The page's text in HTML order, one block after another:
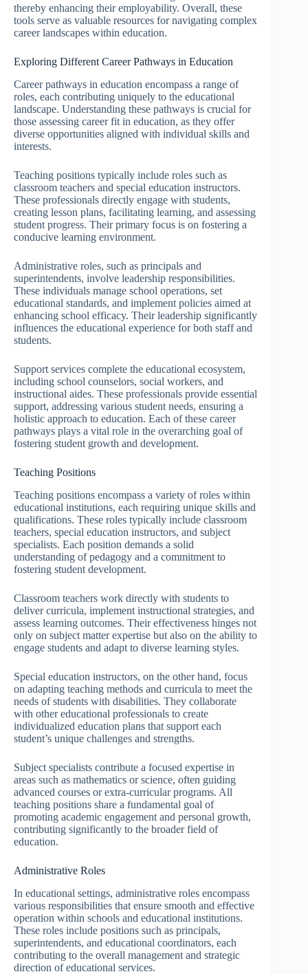
thereby enhancing their employability. Overall, these
tools serve as valuable resources for navigating complex
career landscapes within education.
Exploring Different Career Pathways in Education
Career pathways in education encompass a range of
roles, each contributing uniquely to the educational
landscape. Understanding these pathways is crucial for
those assessing career fit in education, as they offer
diverse opportunities aligned with individual skills and
interests.
Teaching positions typically include roles such as
classroom teachers and special education instructors.
These professionals directly engage with students,
creating lesson plans, facilitating learning, and assessing
student progress. Their primary focus is on fostering a
conducive learning environment.
Administrative roles, such as principals and
superintendents, involve leadership responsibilities.
These individuals manage school operations, set
educational standards, and implement policies aimed at
enhancing school efficacy. Their leadership significantly
influences the educational experience for both staff and
students.
Support services complete the educational ecosystem,
including school counselors, social workers, and
instructional aides. These professionals provide essential
support, addressing various student needs, ensuring a
holistic approach to education. Each of these career
pathways plays a vital role in the overarching goal of
fostering student growth and development.
Teaching Positions
Teaching positions encompass a variety of roles within
educational institutions, each requiring unique skills and
qualifications. These roles typically include classroom
teachers, special education instructors, and subject
specialists. Each position demands a solid
understanding of pedagogy and a commitment to
fostering student development.
Classroom teachers work directly with students to
deliver curricula, implement instructional strategies, and
assess learning outcomes. Their effectiveness hinges not
only on subject matter expertise but also on the ability to
engage students and adapt to diverse learning styles.
Special education instructors, on the other hand, focus
on adapting teaching methods and curricula to meet the
needs of students with disabilities. They collaborate
with other educational professionals to create
individualized education plans that support each
student’s unique challenges and strengths.
Subject specialists contribute a focused expertise in
areas such as mathematics or science, often guiding
advanced courses or extra-curricular programs. All
teaching positions share a fundamental goal of
promoting academic engagement and personal growth,
contributing significantly to the broader field of
education.
Administrative Roles
In educational settings, administrative roles encompass
various responsibilities that ensure smooth and effective
operation within schools and educational institutions.
These roles include positions such as principals,
superintendents, and educational coordinators, each
contributing to the overall management and strategic
direction of educational services.